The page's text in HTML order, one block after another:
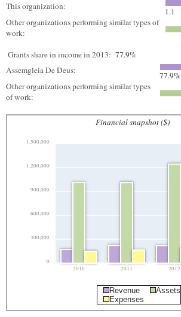
This organization:
1.1
Other organizations performing similar types of
work:
Grants share in income in 2013: 77.9%
Assemgleia De Deus:
77.9%
Other organizations performing similar types
of work:
Financial snapshot ($)
0
300,000
600,000
900,000
1,200,000
1,500,000
2010 2011 2012
Revenue
Assets
Expenses